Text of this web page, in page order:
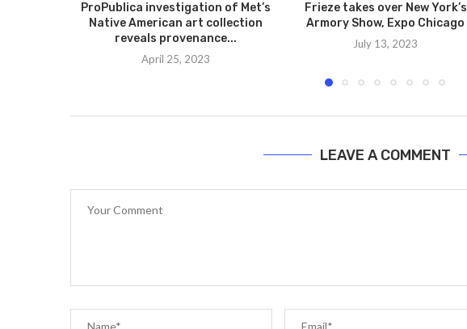
ProPublica investigation of Met’s
Native American art collection
reveals provenance...
April 25, 2023
Frieze takes over New York’s
Armory Show, Expo Chicago
July 13, 2023
LEAVE A COMMENT